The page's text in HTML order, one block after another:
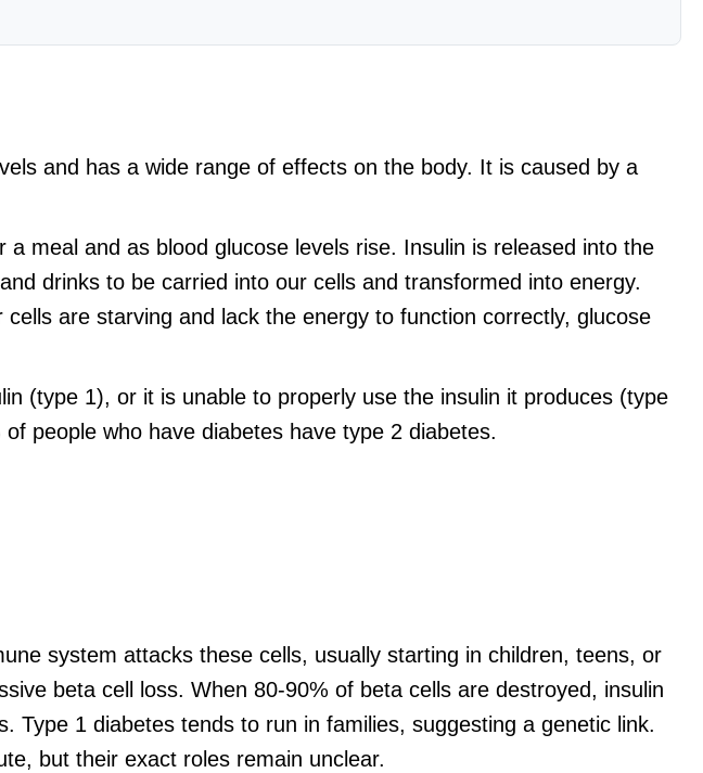
and has a wide range of effects on the body. It is caused by a
meal and as blood glucose levels rise. Insulin is released into the
drinks to be carried into our cells and transformed into energy.
are starving and lack the energy to function correctly, glucose
(type 1), or it is unable to properly use the insulin it produces (type
people who have diabetes have type 2 diabetes.
system attacks these cells, usually starting in children, teens, or
beta cell loss. When 80-90% of beta cells are destroyed, insulin
Type 1 diabetes tends to run in families, suggesting a genetic link.
but their exact roles remain unclear.